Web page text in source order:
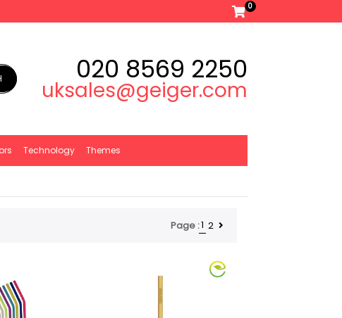
0
020 8569 2250
uksales@geiger.com
Technology Themes
Page :1 2